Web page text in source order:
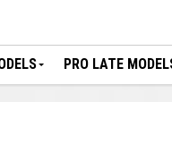
PRO LATE